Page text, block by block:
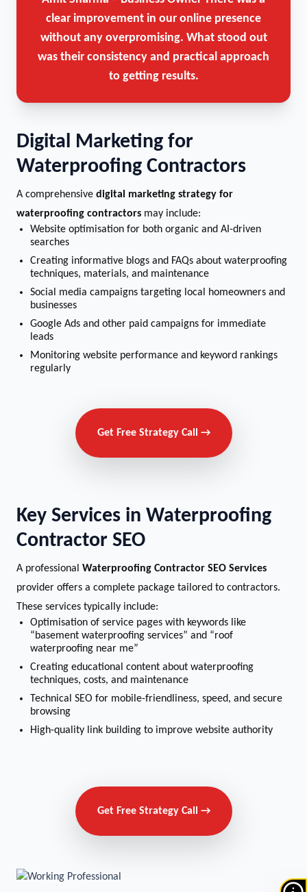
clear improvement in our online presence
without any overpromising. What stood out
was their consistency and practical approach
to getting results.
Digital Marketing for
Waterproofing Contractors
A comprehensive digital marketing strategy for
waterproofing contractors may include:
Website optimisation for both organic and AI-driven
searches
Creating informative blogs and FAQs about waterproofing
techniques, materials, and maintenance
Social media campaigns targeting local homeowners and
businesses
Google Ads and other paid campaigns for immediate
leads
Monitoring website performance and keyword rankings
regularly
Get Free Strategy Call →
Key Services in Waterproofing
Contractor SEO
A professional Waterproofing Contractor SEO Services
provider offers a complete package tailored to contractors.
These services typically include:
Optimisation of service pages with keywords like
“basement waterproofing services” and “roof
waterproofing near me”
Creating educational content about waterproofing
techniques, costs, and maintenance
Technical SEO for mobile-friendliness, speed, and secure
browsing
High-quality link building to improve website authority
Get Free Strategy Call →